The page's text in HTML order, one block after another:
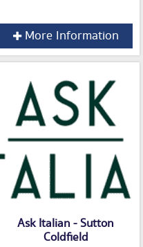
More Information
Ask Italian - Sutton
Coldfield